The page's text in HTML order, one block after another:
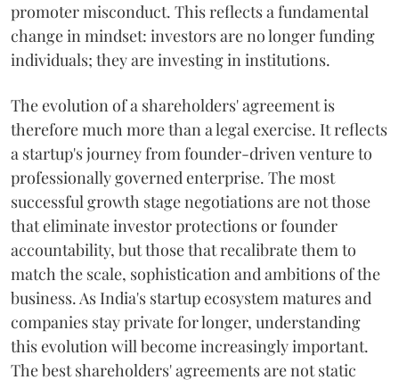
promoter misconduct. This reflects a fundamental
change in mindset: investors are no longer funding
individuals; they are investing in institutions.
The evolution of a shareholders' agreement is
therefore much more than a legal exercise. It reflects
a startup's journey from founder-driven venture to
professionally governed enterprise. The most
successful growth stage negotiations are not those
that eliminate investor protections or founder
accountability, but those that recalibrate them to
match the scale, sophistication and ambitions of the
business. As India's startup ecosystem matures and
companies stay private for longer, understanding
this evolution will become increasingly important.
The best shareholders' agreements are not static